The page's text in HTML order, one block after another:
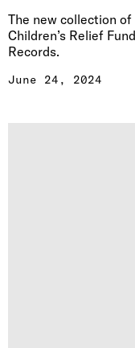
The new collection
Children’s Relief
Records.
June 24, 2024